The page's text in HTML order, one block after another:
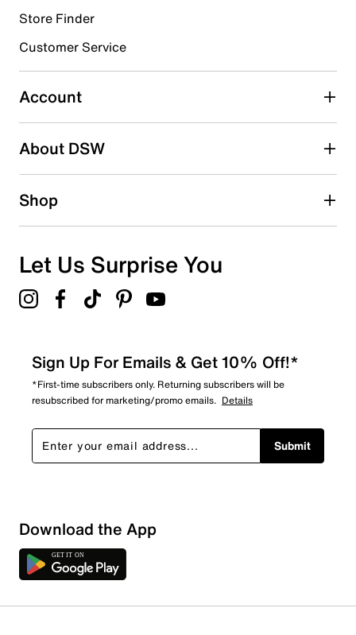
0 reviews with 4 stars.
3 starsstars
0 reviews with 3 stars.
2 starsstars
1 starstars
Overall Rating
Store Finder
Customer Service
Account
About DSW
Shop
Let Us Surprise You
Sign Up For Emails & Get 10% Off!*
*First-time subscribers only. Returning subscribers will be
resubscribed for marketing/promo emails. Details
Submit
Download the App